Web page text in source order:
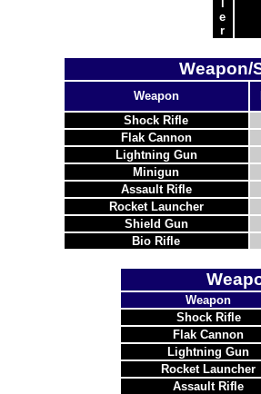
e
r
Weapon/
Weapon
Shock Rifle
Flak Cannon
Lightning Gun
Minigun
Assault Rifle
Rocket Launcher
Shield Gun
Bio Rifle
Weapon
Shock Rifle
Flak Cannon
Lightning Gun
Rocket Launcher
Assault Rifle